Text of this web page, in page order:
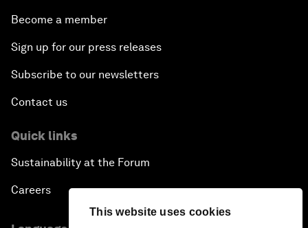
This website uses cookies
Become a member
Sign up for our press releases
Subscribe to our newsletters
Contact us
Quick links
Sustainability at the Forum
Careers